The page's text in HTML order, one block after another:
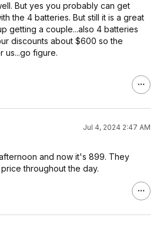
But yes you probably can get
the 4 batteries. But still it is a great
getting a couple...also 4 batteries
discounts about $600 so the
us...go figure.
Jul 4, 2024 2:47 AM
and now it's 899. They
throughout the day.